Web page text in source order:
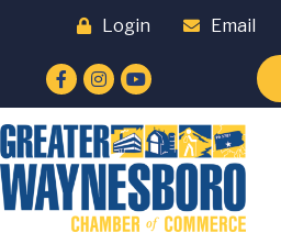
Login Email
Facebook
Instagram
YouTube